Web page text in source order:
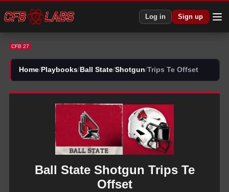
Log in Sign up
CFB 27
Home/ Playbooks/ Ball State/Shotgun/Trips Te Offset
Ball State Shotgun Trips Te
Offset